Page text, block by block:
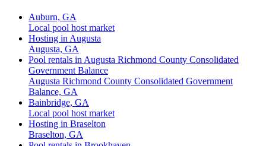
Auburn, GA
Local pool host market
Hosting in Augusta
Augusta, GA
Pool rentals in Augusta Richmond County Consolidated
Government Balance
Augusta Richmond County Consolidated Government
Balance, GA
Bainbridge, GA
Local pool host market
Hosting in Braselton
Braselton, GA